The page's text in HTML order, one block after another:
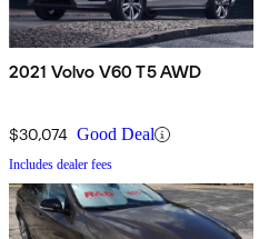
2021 Volvo V60 T5 AWD
$30,074 Good Deal
Includes dealer fees